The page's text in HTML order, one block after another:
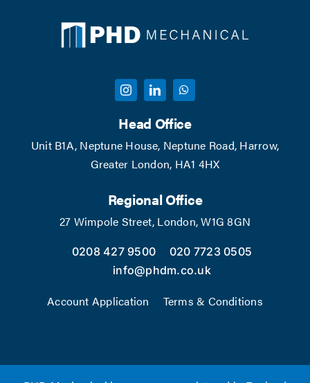
Head Office
Unit B1A, Neptune House, Neptune Road, Harrow,
Greater London, HA1 4HX
Regional Office
27 Wimpole Street, London, W1G 8GN
0208 427 9500
020 7723 0505
info@phdm.co.uk
Account Application Terms & Conditions